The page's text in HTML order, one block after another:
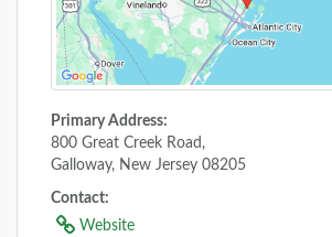
Primary Address:
800 Great Creek Road,
Galloway, New Jersey 08205
Contact:
Website